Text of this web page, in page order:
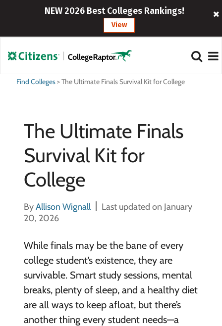
NEW 2026 Best Colleges Rankings!
View
Find Colleges>The Ultimate Finals Survival Kit for College
The Ultimate Finals
Survival Kit for
College
ByAllison Wignall
Last updated on January
20, 2026
While finals may be the bane of every
college student’s existence, they are
survivable. Smart study sessions, mental
breaks, plenty of sleep, and a healthy diet
are all ways to keep afloat, but there’s
another thing every student needs—a